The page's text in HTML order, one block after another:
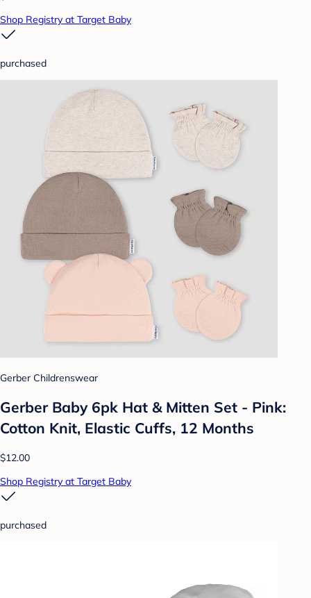
Shop Registry at Target Baby
purchased
Gerber Childrenswear
Gerber Baby 6pk Hat & Mitten Set - Pink:
Cotton Knit, Elastic Cuffs, 12 Months
$12.00
Shop Registry at Target Baby
purchased